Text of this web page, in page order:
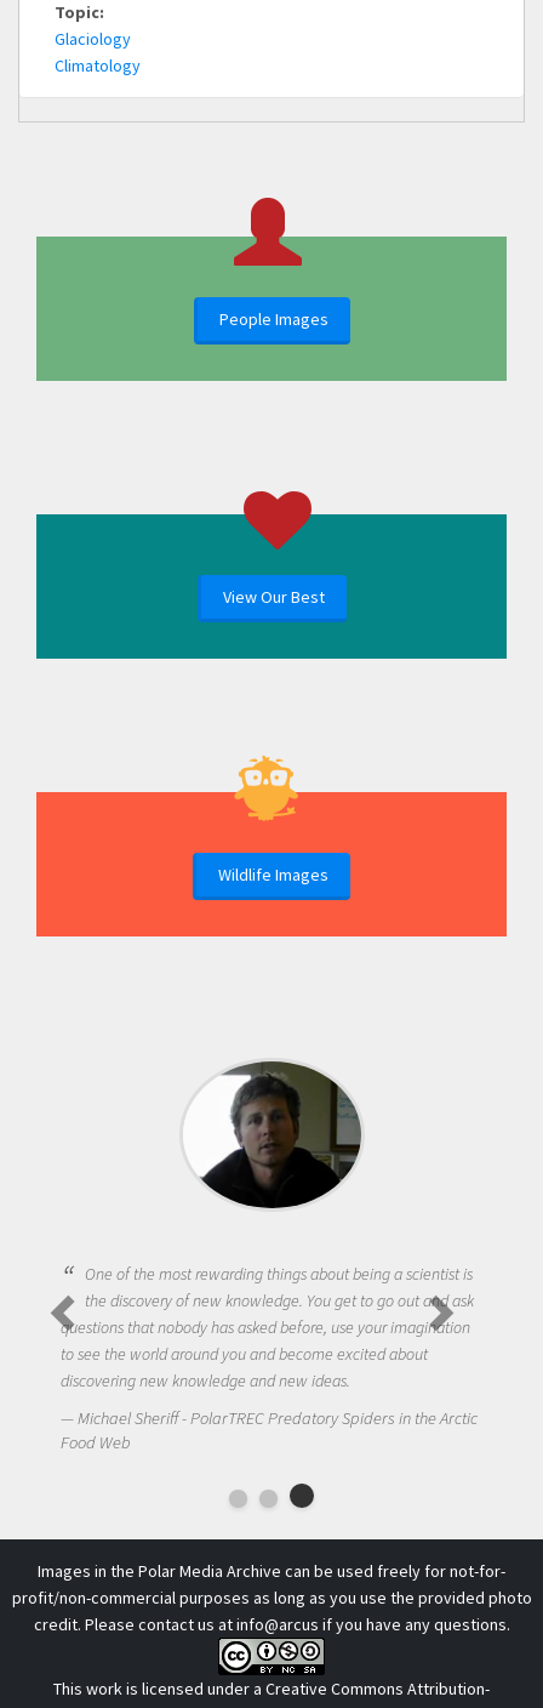
Topic:
Glaciology
Climatology
People Images
View Our Best
Wildlife Images
One of the most rewarding things about being a scientist is
the discovery of new knowledge. You get to go out and ask
questions that nobody has asked before, use your imagination
to see the world around you and become excited about
discovering new knowledge and new ideas.
Michael Sheriff - PolarTREC Predatory Spiders in the Arctic
Food Web
Images in the Polar Media Archive can be used freely for not-for-
profit/non-commercial purposes as long as you use the provided photo
credit. Please contact us atinfo@arcus if you have any questions.
This work is licensed under a Creative Commons Attribution-